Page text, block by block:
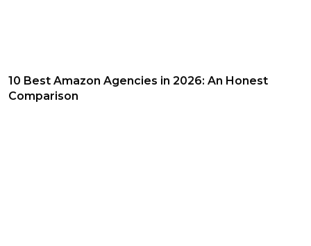
10 Best Amazon Agencies in 2026: An Honest
Comparison